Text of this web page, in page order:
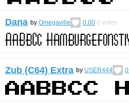
Dana by Omegaville 0.00 0 votes
Zub (C64) Extra by USER444